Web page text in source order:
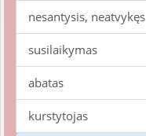
nesantysis, neatvykęs
susilaikymas
abatas
kurstytojas